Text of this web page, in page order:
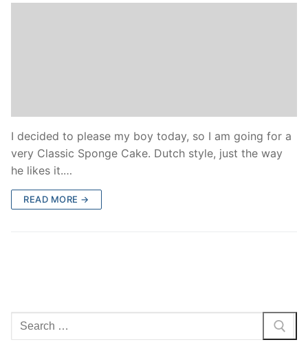
I decided to please my boy today, so I am going for a
very Classic Sponge Cake. Dutch style, just the way
he likes it.…
READ MORE →
Search
for: